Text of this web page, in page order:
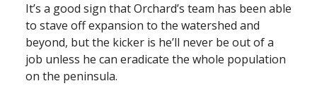
It’s a good sign that Orchard’s team has been able
to stave off expansion to the watershed and
beyond, but the kicker is he’ll never be out of a
job unless he can eradicate the whole population
on the peninsula.